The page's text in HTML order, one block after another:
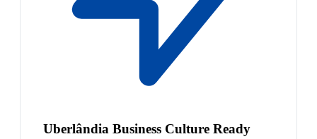
Uberlândia Business Culture Ready